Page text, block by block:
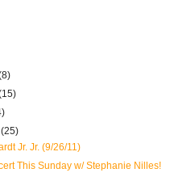
(25)
Jr. Jr. (9/26/11)
This Sunday w/ Stephanie Nilles!